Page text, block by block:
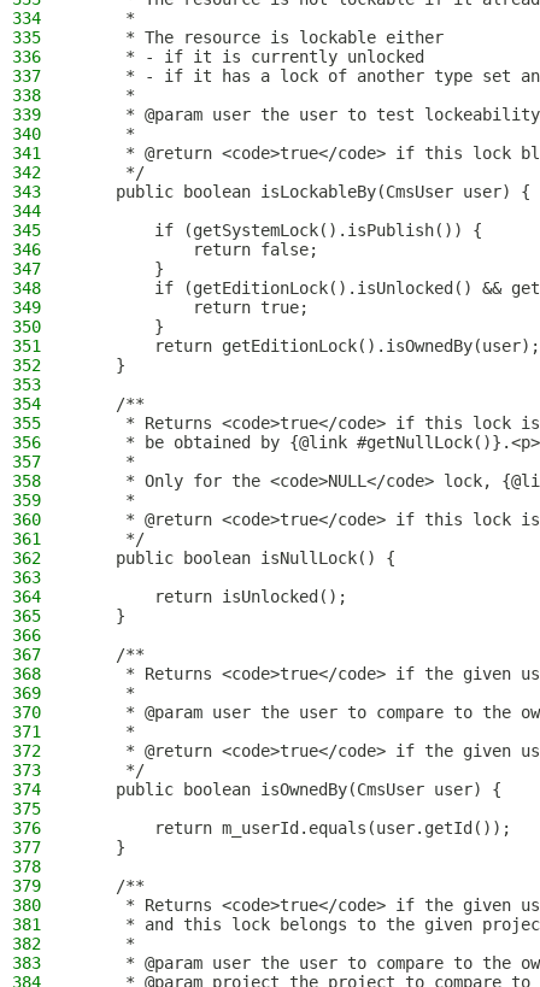
334
     *
335
     * The resource is lockable either
336
     * - if it is currently unlocked
337
* - if it has a lock of another type set
338
     *
339
* @param user the user to test
340
     *
341
* @return <code>true</code> if this lock
342
     */
343
    public boolean isLockableBy(CmsUser user) {
344
345
        if (getSystemLock().isPublish()) {
346
            return false;
347
        }
348
if (getEditionLock().isUnlocked() &&
349
            return true;
350
        }
351
        return getEditionLock().isOwnedBy(user);
352
    }
353
354
    /**
355
* Returns <code>true</code> if this lock
356
     * be obtained by {@link #getNullLock()}.<p>
357
     *
358
* Only for the <code>NULL</code> lock,
359
     *
360
* @return <code>true</code> if this lock
361
     */
362
    public boolean isNullLock() {
363
364
        return isUnlocked();
365
    }
366
367
    /**
368
* Returns <code>true</code> if the given
369
     *
370
* @param user the user to compare to the
371
     *
372
* @return <code>true</code> if the given
373
     */
374
    public boolean isOwnedBy(CmsUser user) {
375
376
        return m_userId.equals(user.getId());
377
    }
378
379
    /**
380
* Returns <code>true</code> if the given
381
* and this lock belongs to the given
382
     *
383
* @param user the user to compare to the
384
* @param project the project to compare to